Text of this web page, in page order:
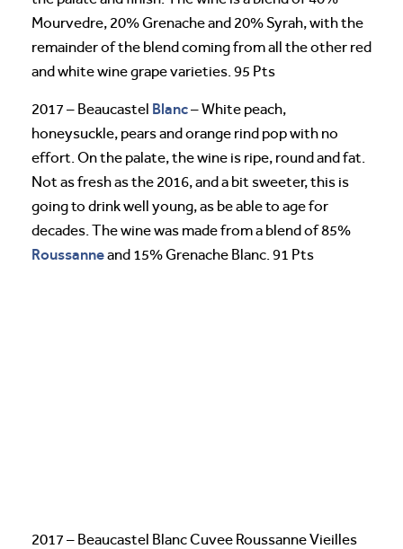
Mourvedre, 20% Grenache and 20% Syrah, with the
remainder of the blend coming from all the other red
and white wine grape varieties. 95 Pts
2017 – Beaucastel Blanc– White peach,
honeysuckle, pears and orange rind pop with no
effort. On the palate, the wine is ripe, round and fat.
Not as fresh as the 2016, and a bit sweeter, this is
going to drink well young, as be able to age for
decades. The wine was made from a blend of 85%
Roussanneand 15% Grenache Blanc. 91 Pts
2017 – Beaucastel Blanc Cuvee Roussanne Vieilles